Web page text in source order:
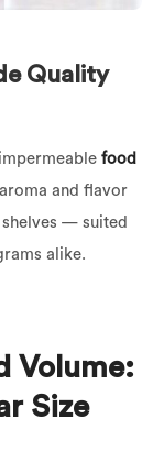
Quality
food
and flavor
— suited
alike.
Volume:
Size